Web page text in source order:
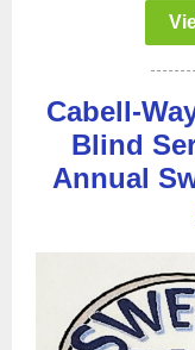
Cabell-
Blind
Annual